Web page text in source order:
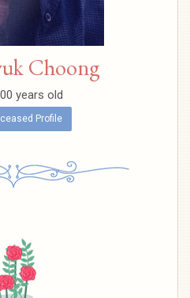
Choong
years old
Profile